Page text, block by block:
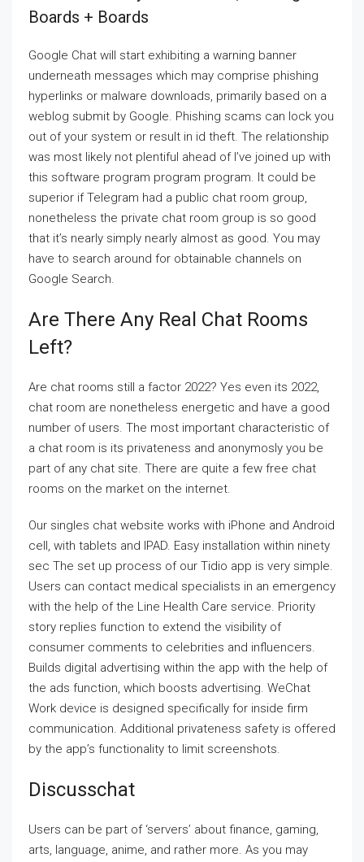
Boards + Boards
Google Chat will start exhibiting a warning banner
underneath messages which may comprise phishing
hyperlinks or malware downloads, primarily based on a
weblog submit by Google. Phishing scams can lock you
out of your system or result in id theft. The relationship
was most likely not plentiful ahead of I’ve joined up with
this software program program program. It could be
superior if Telegram had a public chat room group,
nonetheless the private chat room group is so good
that it’s nearly simply nearly almost as good. You may
have to search around for obtainable channels on
Google Search.
Are There Any Real Chat Rooms
Left?
Are chat rooms still a factor 2022? Yes even its 2022,
chat room are nonetheless energetic and have a good
number of users. The most important characteristic of
a chat room is its privateness and anonymosly you be
part of any chat site. There are quite a few free chat
rooms on the market on the internet.
Our singles chat website works with iPhone and Android
cell, with tablets and IPAD. Easy installation within ninety
sec The set up process of our Tidio app is very simple.
Users can contact medical specialists in an emergency
with the help of the Line Health Care service. Priority
story replies function to extend the visibility of
consumer comments to celebrities and influencers.
Builds digital advertising within the app with the help of
the ads function, which boosts advertising. WeChat
Work device is designed specifically for inside firm
communication. Additional privateness safety is offered
by the app’s functionality to limit screenshots.
Discusschat
Users can be part of ‘servers’ about finance, gaming,
arts, language, anime, and rather more. As you may